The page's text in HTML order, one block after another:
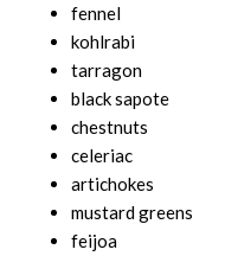
fennel
kohlrabi
tarragon
black sapote
chestnuts
celeriac
artichokes
mustard greens
feijoa